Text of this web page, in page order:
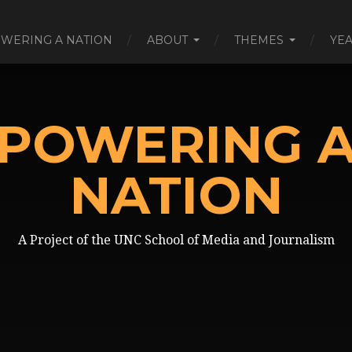
A NATION ABOUT THEMES
NATION
A Project of the UNC School of Media and Journalism